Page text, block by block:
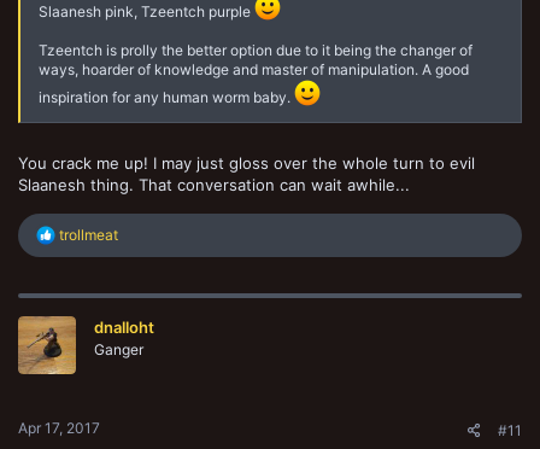
Slaanesh pink, Tzeentch purple
Tzeentch is prolly the better option due to it being the changer of
ways, hoarder of knowledge and master of manipulation. A good
inspiration for any human worm baby.
You crack me up! I may just gloss over the whole turn to evil
Slaanesh thing. That conversation can wait awhile...
R
e
c
i
o
n
trollmeat
dnalloht
Ganger
Apr 17, 2017 #11